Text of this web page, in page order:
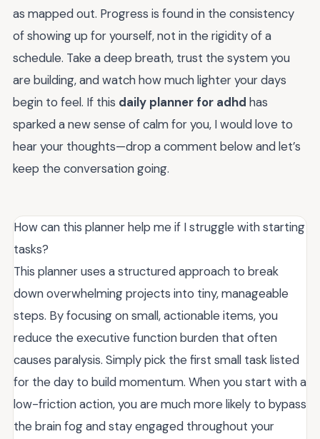
as mapped out. Progress is found in the consistency
of showing up for yourself, not in the rigidity of a
schedule. Take a deep breath, trust the system you
are building, and watch how much lighter your days
begin to feel. If this daily planner for adhd has
sparked a new sense of calm for you, I would love to
hear your thoughts—drop a comment below and let’s
keep the conversation going.
How can this planner help me if I struggle with starting
tasks?
This planner uses a structured approach to break
down overwhelming projects into tiny, manageable
steps. By focusing on small, actionable items, you
reduce the executive function burden that often
causes paralysis. Simply pick the first small task listed
for the day to build momentum. When you start with a
low-friction action, you are much more likely to bypass
the brain fog and stay engaged throughout your